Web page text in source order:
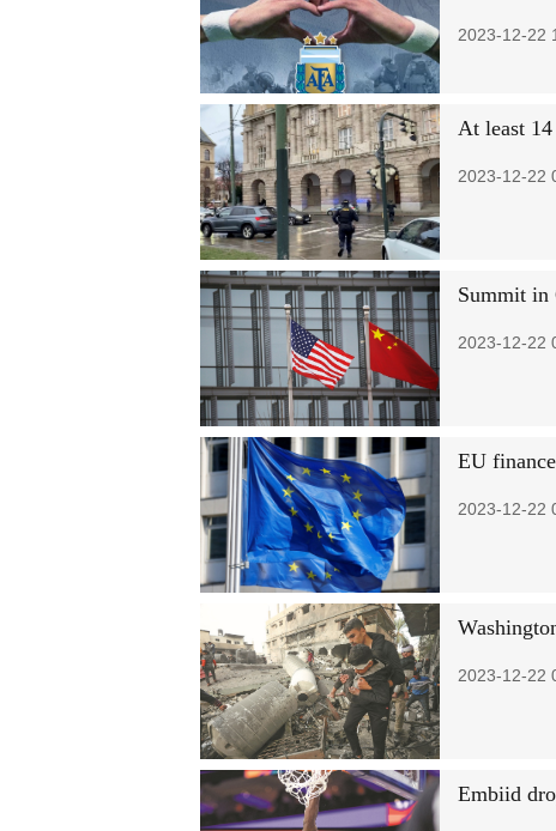
2023-12-22
At least
2023-12-22
Summit in
2023-12-22
EU
2023-12-22
2023-12-22
Embiid